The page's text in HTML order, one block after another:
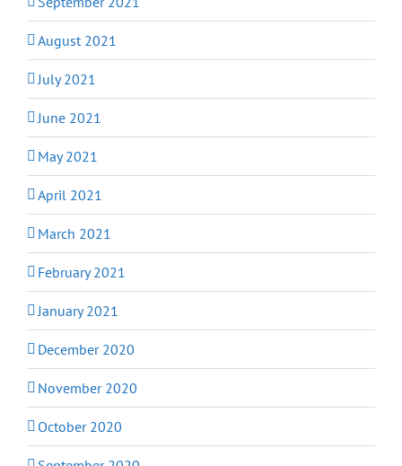
August 2021
July 2021
June 2021
May 2021
April 2021
March 2021
February 2021
January 2021
December 2020
November 2020
October 2020